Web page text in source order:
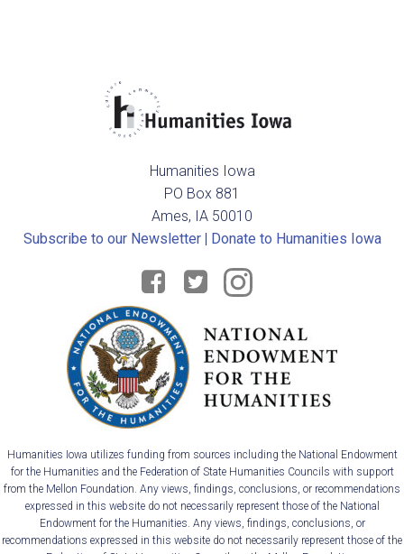
g
Humanities Iowa
PO Box 881
Ames, IA 50010
Subscribe to our Newsletter| Donate to Humanities Iowa
Humanities Iowa utilizes funding from sources including the National Endowment
for the Humanities and the Federation of State Humanities Councils with support
from the Mellon Foundation. Any views, findings, conclusions, or recommendations
expressed in this website do not necessarily represent those of the National
Endowment for the Humanities. Any views, findings, conclusions, or
recommendations expressed in this website do not necessarily represent those of the